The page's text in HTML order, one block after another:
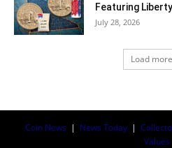
Featuring
July 28, 2026
Load more
Coin News | News Today |
Values